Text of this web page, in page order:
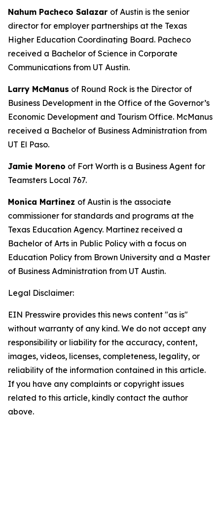
Nahum Pacheco Salazar of Austin is the senior
director for employer partnerships at the Texas
Higher Education Coordinating Board. Pacheco
received a Bachelor of Science in Corporate
Communications from UT Austin.
Larry McManus of Round Rock is the Director of
Business Development in the Office of the Governor’s
Economic Development and Tourism Office. McManus
received a Bachelor of Business Administration from
UT El Paso.
Jamie Moreno of Fort Worth is a Business Agent for
Teamsters Local 767.
Monica Martinez of Austin is the associate
commissioner for standards and programs at the
Texas Education Agency. Martinez received a
Bachelor of Arts in Public Policy with a focus on
Education Policy from Brown University and a Master
of Business Administration from UT Austin.
Legal Disclaimer:
EIN Presswire provides this news content "as is"
without warranty of any kind. We do not accept any
responsibility or liability for the accuracy, content,
images, videos, licenses, completeness, legality, or
reliability of the information contained in this article.
If you have any complaints or copyright issues
related to this article, kindly contact the author
above.